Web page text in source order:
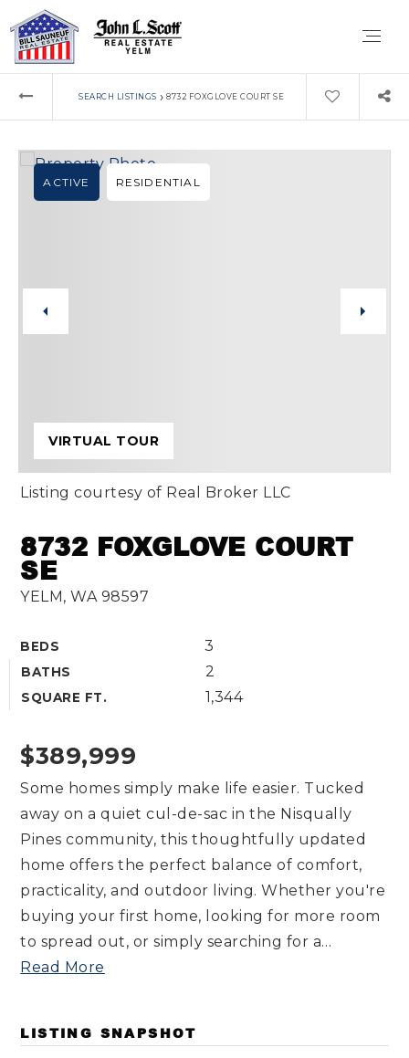
SEARCH LISTINGS › 8732 FOXGLOVE COURT SE
8732 FOXGLOVE COURT
SE
YELM, WA 98597
BEDS 3
BATHS 2
SQUARE FT. 1,344
ACTIVE RESIDENTIAL
VIRTUAL TOUR
Listing courtesy of Real Broker LLC
$389,999
Some homes simply make life easier. Tucked
away on a quiet cul-de-sac in the Nisqually
Pines community, this thoughtfully updated
home offers the perfect balance of comfort,
practicality, and outdoor living. Whether you're
buying your first home, looking for more room
to spread out, or simply searching for a…
Read More
LISTING SNAPSHOT